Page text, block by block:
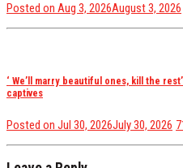
Posted on Aug 3, 2026August 3, 2026
‘ We’ll marry beautiful ones, kill the
captives
Posted on Jul 30, 2026July 30, 2026